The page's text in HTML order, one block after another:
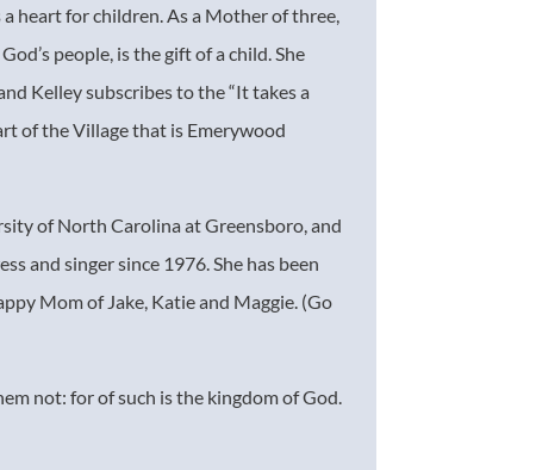
heart for children. As a Mother of three,
people, is the gift of a child. She
Kelley subscribes to the “It takes a
of the Village that is Emerywood
of North Carolina at Greensboro, and
and singer since 1976. She has been
Mom of Jake, Katie and Maggie. (Go
not: for of such is the kingdom of God.